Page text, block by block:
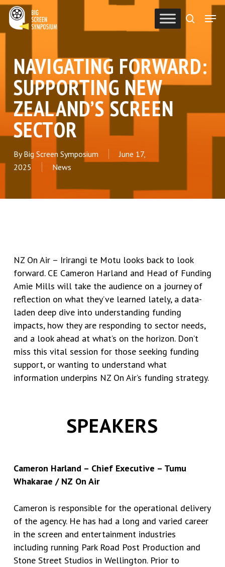
Skip
main
search
Menu
NAVIGATING FORWARD:
SUPPORTING NEW
ZEALAND’S SCREEN
SECTOR
By Big Screen Symposium
June 17,
2025
News
NZ On Air – Irirangi te Motu looks back to look
forward. CE Cameron Harland and Head of Funding
Amie Mills will take the audience on a journey of
reflection on what they’ve learned lately, a data-
laden deep dive into understanding funding
impacts, how they are responding to sector needs,
and a look ahead at what’s on the horizon. Don’t
miss this vital session for those seeking funding
support, or wanting to understand what
information underpins NZ On Air’s funding strategy.
SPEAKERS
Cameron Harland – Chief Executive – Tumu
Whakarae / NZ On Air
Cameron is responsible for the operational delivery
of the agency. He has had a long and varied career
in the screen and entertainment industries
including running Park Road Post Production and
Stone Street Studios in Wellington. Prior to